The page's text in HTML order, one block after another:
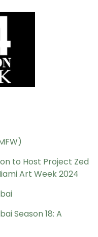
to Host Project Zed
Art Week 2024
Season 18: A